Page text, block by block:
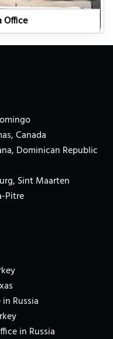
Office
Canada
Dominican Republic
Sint Maarten
Pitre
Russia
in Russia